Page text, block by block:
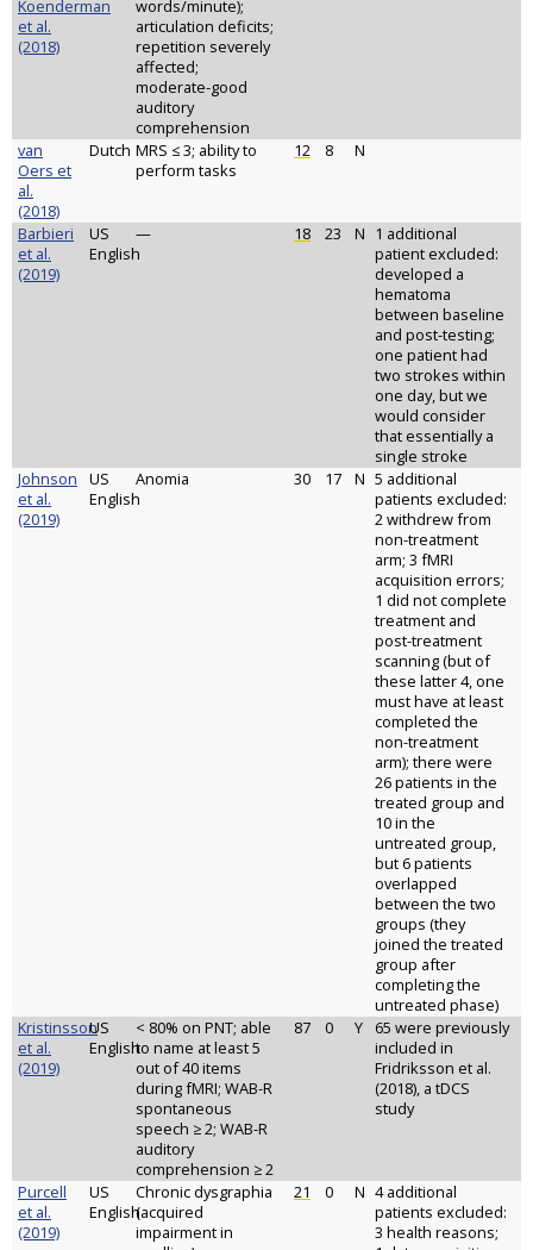
Koenderman
et al.
(2018)
words/minute);
articulation deficits;
repetition severely
affected;
moderate-good
auditory
comprehension
van
Oers et
al.
(2018)
Dutch MRS ≤ 3; ability to
perform tasks
12 8 N
Barbieri
et al.
(2019)
US
English
— 18 23 N 1 additional
patient excluded:
developed a
hematoma
between baseline
and post-testing;
one patient had
two strokes within
one day, but we
would consider
that essentially a
single stroke
Johnson
et al.
(2019)
US
English
Anomia 30 17 N 5 additional
patients excluded:
2 withdrew from
non-treatment
arm; 3 fMRI
acquisition errors;
1 did not complete
treatment and
post-treatment
scanning (but of
these latter 4, one
must have at least
completed the
non-treatment
arm); there were
26 patients in the
treated group and
10 in the
untreated group,
but 6 patients
overlapped
between the two
groups (they
joined the treated
group after
completing the
untreated phase)
Kristinsson
et al.
(2019)
US
English
< 80% on PNT; able
to name at least 5
out of 40 items
during fMRI; WAB-R
spontaneous
speech ≥ 2; WAB-R
auditory
comprehension ≥ 2
87 0 Y
65 were previously
included in
Fridriksson et al.
(2018), a tDCS
study
Purcell
et al.
(2019)
US
English
Chronic dysgraphia
(acquired
impairment in
21 0 N 4 additional
patients excluded:
3 health reasons;